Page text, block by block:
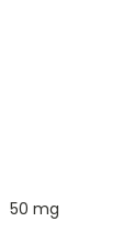
50 mg